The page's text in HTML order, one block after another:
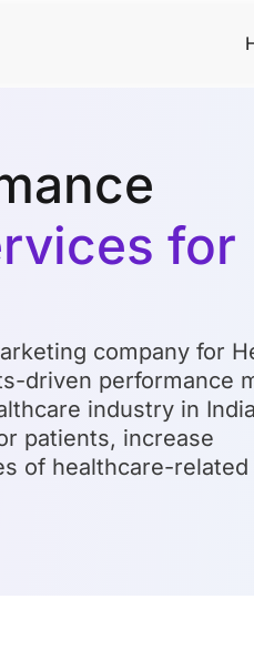
for
company for
driven performance
industry in
patients, increase
of healthcare-